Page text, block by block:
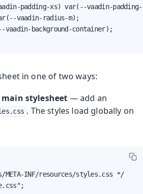
padding-xs) var(--vaadin-
vaadin-radius-m);
vaadin-background-container);
in one of two ways:
stylesheet — add an
. The styles load globally on
META-INF/resources/styles.css */